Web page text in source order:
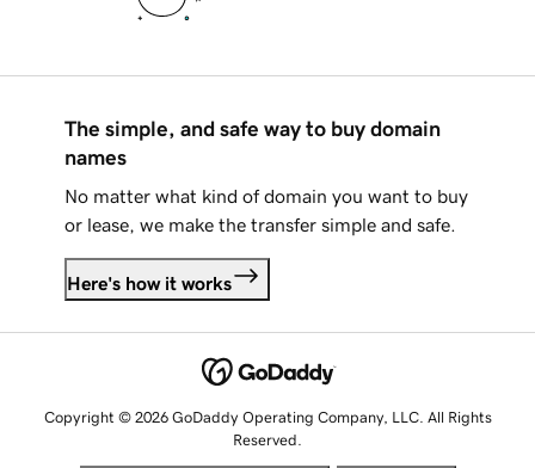
The simple, and safe way to buy domain
names
No matter what kind of domain you want to buy
or lease, we make the transfer simple and safe.
Here's how it works
Copyright © 2026 GoDaddy Operating Company, LLC. All Rights
Reserved.